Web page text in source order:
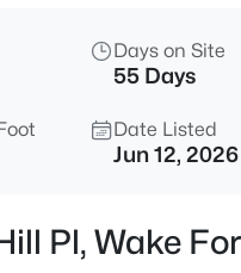
Days on Site
55 Days
Date Listed
Jun 12, 2026
Pl, Wake